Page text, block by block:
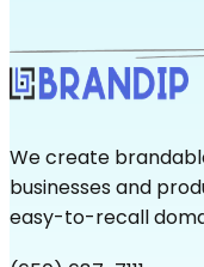
We create
businesses and
easy-to-recall